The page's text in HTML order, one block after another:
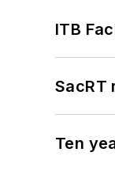
ITB
SacRT
Ten